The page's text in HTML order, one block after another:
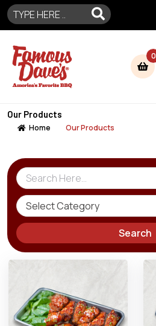
0
Our Products
Home Our Products
Select Category
Search